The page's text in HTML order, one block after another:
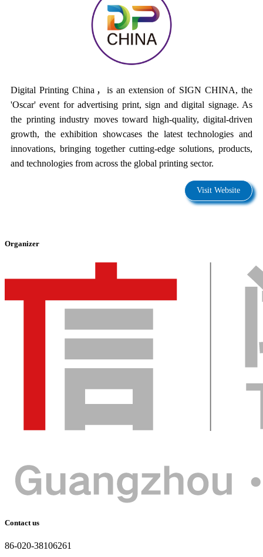
Digital Printing China，is an extension of SIGN CHINA, the
'Oscar' event for advertising print, sign and digital signage. As
the printing industry moves toward high-quality, digital-driven
growth, the exhibition showcases the latest technologies and
innovations, bringing together cutting-edge solutions, products,
and technologies from across the global printing sector.
Visit Website
Organizer
Contact us
86-020-38106261